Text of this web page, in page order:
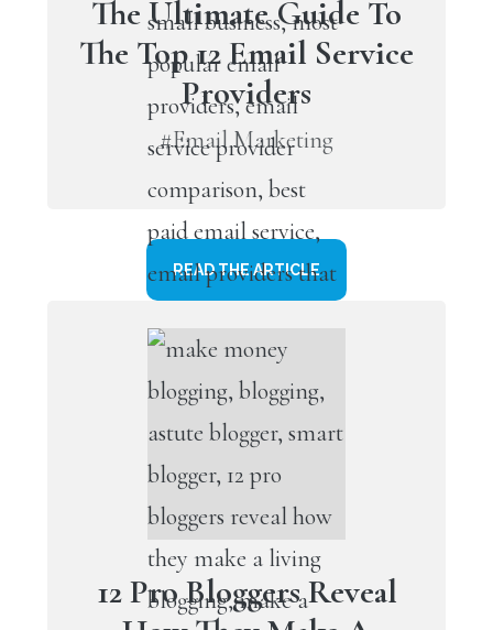
The Ultimate Guide To
The Top 12 Email Service
Providers
#Email Marketing
READ THE ARTICLE
12 Pro Bloggers Reveal